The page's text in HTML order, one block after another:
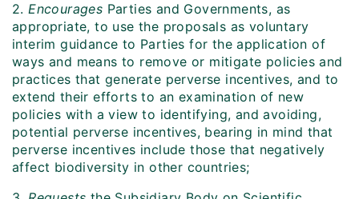
2.Encourages Parties and Governments, as
appropriate, to use the proposals as voluntary
interim guidance to Parties for the application of
ways and means to remove or mitigate policies and
practices that generate perverse incentives, and to
extend their efforts to an examination of new
policies with a view to identifying, and avoiding,
potential perverse incentives, bearing in mind that
perverse incentives include those that negatively
affect biodiversity in other countries;